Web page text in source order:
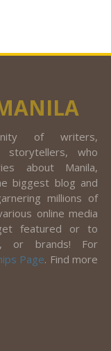
of writers,
storytellers, who
about Manila,
biggest blog and
millions of
online media
featured or to
or brands! For
Page. Find more